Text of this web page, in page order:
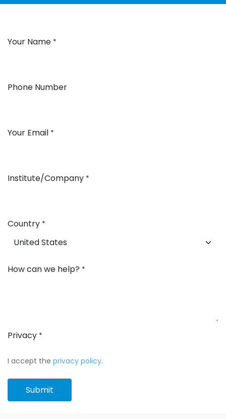
Your Name *
Phone Number
Your Email *
Institute/Company *
Country *
How can we help? *
Privacy *
I accept the privacy policy.
Submit